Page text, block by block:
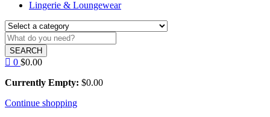
Lingerie & Loungewear
SEARCH
0 $0.00
Currently Empty: $0.00
Continue shopping